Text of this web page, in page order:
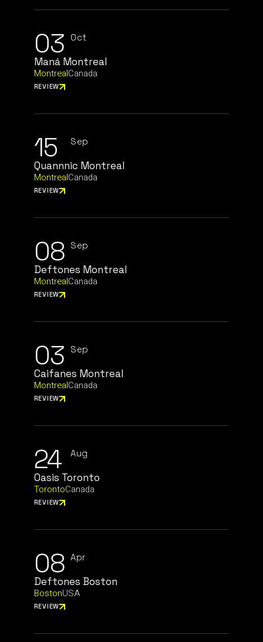
03 Oct
Maná Montreal
MontrealCanada
REVIEW
15 Sep
Quannnic Montreal
MontrealCanada
REVIEW
08 Sep
Deftones Montreal
MontrealCanada
REVIEW
03 Sep
Caifanes Montreal
MontrealCanada
REVIEW
24 Aug
Oasis Toronto
TorontoCanada
REVIEW
08 Apr
Deftones Boston
BostonUSA
REVIEW